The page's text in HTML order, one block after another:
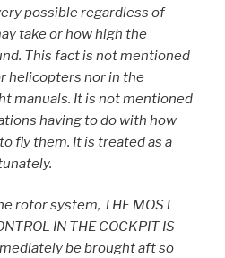
possible regardless of
take or how high the
This fact is not mentioned
helicopters nor in the
manuals. It is not mentioned
having to do with how
fly them. It is treated as a
rotor system, THE MOST
IN THE COCKPIT IS
be brought aft so